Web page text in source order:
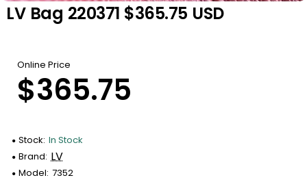
LV Bag 220371 $365.75 USD
Online Price
$365.75
Stock: In Stock
Brand: LV
Model: 7352